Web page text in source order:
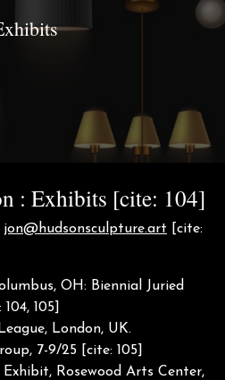
: Exhibits [cite: 104]
jon@hudsonsculpture.art [cite:
OH: Biennial Juried
105]
London, UK.
7-9/25 [cite: 105]
Rosewood Arts Center,